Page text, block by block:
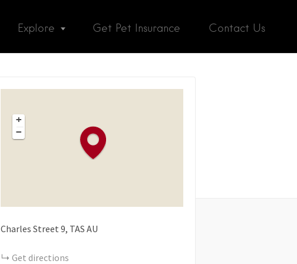
Explore Get Pet Insurance Contact Us
+
−
Charles Street 9 TAS AU
Get directions